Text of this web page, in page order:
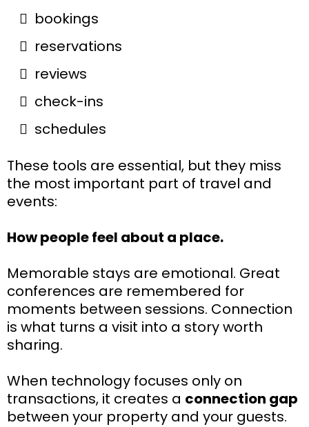
bookings
reservations
reviews
check-ins
schedules
These tools are essential, but they miss
the most important part of travel and
events:
How people feel about a place.
Memorable stays are emotional. Great
conferences are remembered for
moments between sessions. Connection
is what turns a visit into a story worth
sharing.
When technology focuses only on
transactions, it creates a connection gap
between your property and your guests.